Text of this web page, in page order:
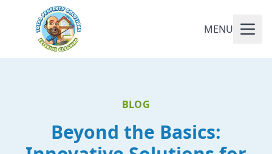
MENU
BLOG
Beyond the Basics: